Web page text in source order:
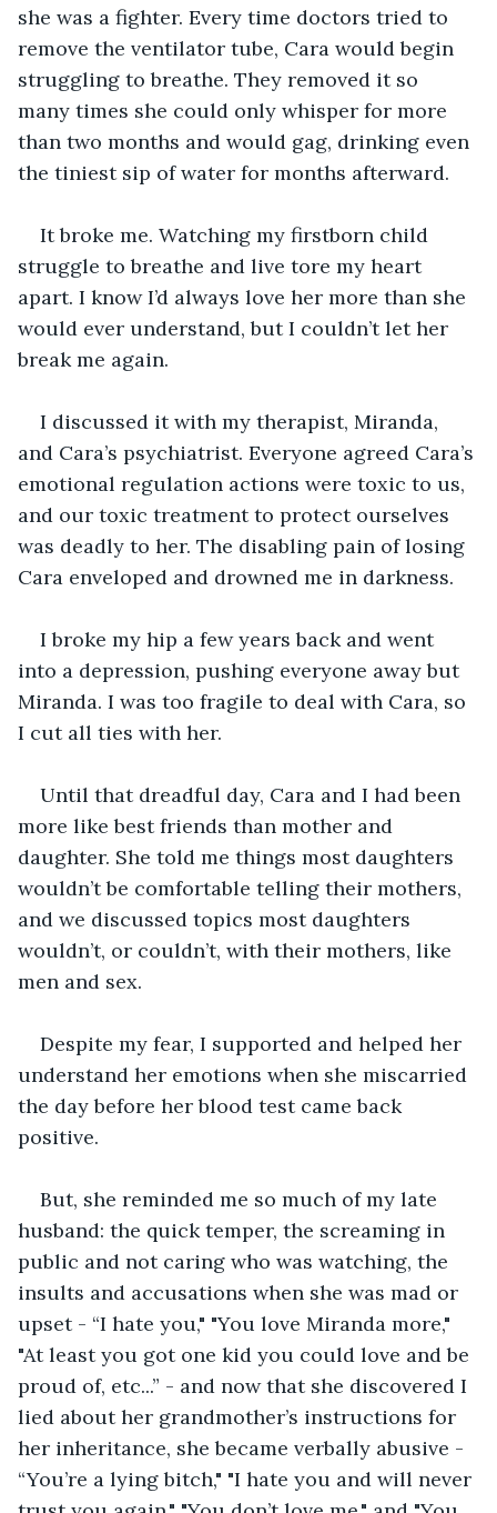
she was a fighter. Every time doctors tried to
remove the ventilator tube, Cara would begin
struggling to breathe. They removed it so
many times she could only whisper for more
than two months and would gag, drinking even
the tiniest sip of water for months afterward.
It broke me. Watching my firstborn child
struggle to breathe and live tore my heart
apart. I know I’d always love her more than she
would ever understand, but I couldn’t let her
break me again.
I discussed it with my therapist, Miranda,
and Cara’s psychiatrist. Everyone agreed Cara’s
emotional regulation actions were toxic to us,
and our toxic treatment to protect ourselves
was deadly to her. The disabling pain of losing
Cara enveloped and drowned me in darkness.
I broke my hip a few years back and went
into a depression, pushing everyone away but
Miranda. I was too fragile to deal with Cara, so
I cut all ties with her.
Until that dreadful day, Cara and I had been
more like best friends than mother and
daughter. She told me things most daughters
wouldn’t be comfortable telling their mothers,
and we discussed topics most daughters
wouldn’t, or couldn’t, with their mothers, like
men and sex.
Despite my fear, I supported and helped her
understand her emotions when she miscarried
the day before her blood test came back
positive.
But, she reminded me so much of my late
husband: the quick temper, the screaming in
public and not caring who was watching, the
insults and accusations when she was mad or
upset - “I hate you," "You love Miranda more,"
"At least you got one kid you could love and be
proud of, etc...” - and now that she discovered I
lied about her grandmother’s instructions for
her inheritance, she became verbally abusive -
“You’re a lying bitch," "I hate you and will never